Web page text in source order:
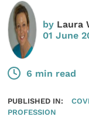
by Laura
01 June
6 min read
PUBLISHED IN:
PROFESSION